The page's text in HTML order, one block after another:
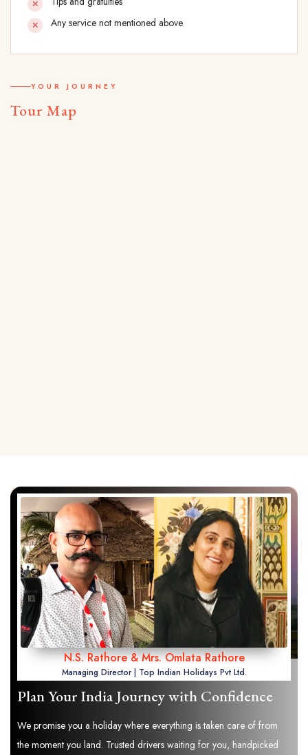
Any service not mentioned above
YOUR JOURNEY
Tour Map
N.S. Rathore & Mrs. Omlata Rathore
Managing Director | Top Indian Holidays Pvt Ltd.
Plan Your India Journey with Confidence
We promise you a holiday where everything is taken care of from
the moment you land. Trusted drivers waiting for you, handpicked